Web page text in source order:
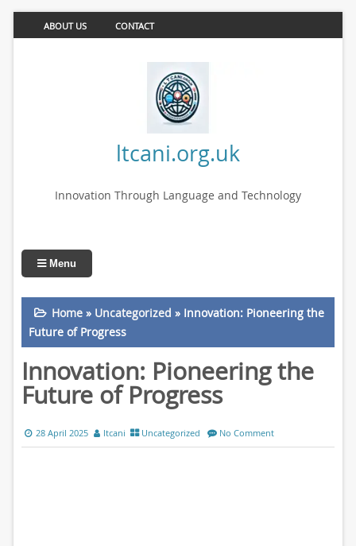
ABOUT US CONTACT
ltcani.org.uk
Innovation Through Language and Technology
Menu
Home» Uncategorized » Innovation: Pioneering the
Future of Progress
Innovation: Pioneering the
Future of Progress
28 April 2025 ltcani Uncategorized No Comment